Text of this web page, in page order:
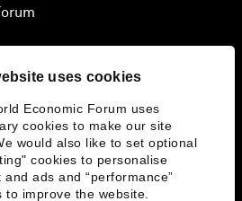
uses cookies
Economic Forum uses
cookies to make our site
would also like to set optional
cookies to personalise
and ads and “performance”
to improve the website.